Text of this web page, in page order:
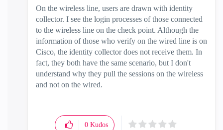
On the wireless line, users are drawn with identity
collector. I see the login processes of those connected
to the wireless line on the check point. Although the
information of those who verify on the wired line is on
Cisco, the identity collector does not receive them. In
fact, they both have the same scenario, but I don't
understand why they pull the sessions on the wireless
and not on the wired.
0 Kudos